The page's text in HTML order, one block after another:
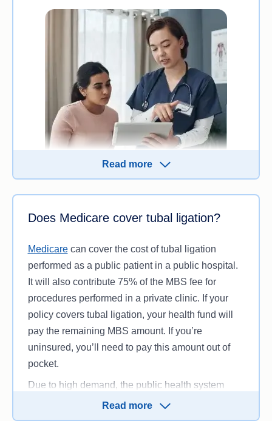
yourprivate hospital cover, provided you have the
under the ‘Gynaecology’ clinical category of
treatments. This category is a minimum
requirement forBronze,SilverandGoldtier
hospital cover and is standard across health
funds.
Be aware that there may be a ‘gap’ between the
MBS fee (the amount your health fund and
Medicare will cover) and the specialist fee. Your
policy may entirely or partially cover thisgap
or you may end up paying it out-of-
Read more
Does Medicare cover tubal ligation?
Medicarecan cover the cost of tubal ligation
performed as a public patient in a public hospital.
It will also contribute 75% of the MBS fee for
procedures performed in a private clinic. If your
policy covers tubal ligation, your health fund will
pay the remaining MBS amount. If you’re
uninsured, you’ll need to pay this amount out of
pocket.
Due to high demand, the public health system
usually has a long waiting list for elective surgery.
This could mean you could wait for weeks or
Read more